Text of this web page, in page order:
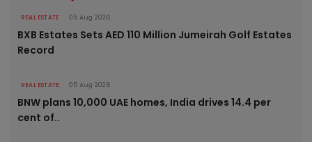
REAL ESTATE 05 Aug 2026
BXB Estates Sets AED 110 Million Jumeirah Golf Estates
Record
REAL ESTATE 05 Aug 2026
BNW plans 10,000 UAE homes, India drives 14.4 per
cent of..